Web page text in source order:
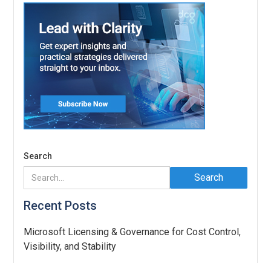
Search
Recent Posts
Microsoft Licensing & Governance for Cost Control,
Visibility, and Stability